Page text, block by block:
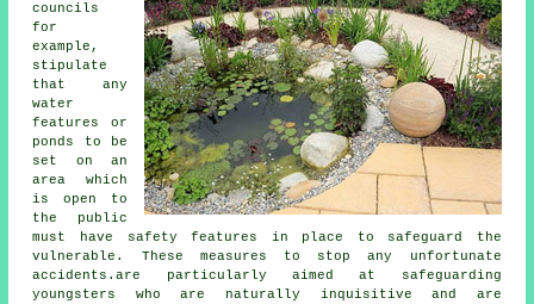
councils
for
example,
stipulate
that any
water
features or
ponds to be
set on an
area which
is open to
the public
must have
safety features in place to safeguard the
vulnerable. These measures to stop any unfortunate
accidents.are particularly aimed at safeguarding
youngsters who are naturally inquisitive and are